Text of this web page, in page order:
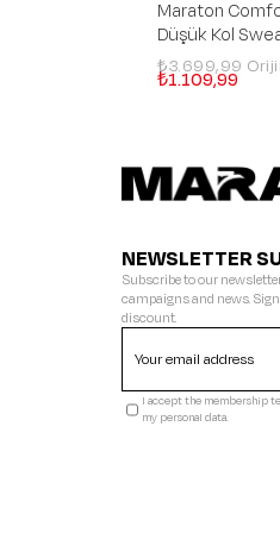
Maraton
Düşük Kol
₺1.109,99
₺3.699,99
NEWSLETTER
Subscribe to our
campaigns and news.
discount.
I accept the membership
my personal data.